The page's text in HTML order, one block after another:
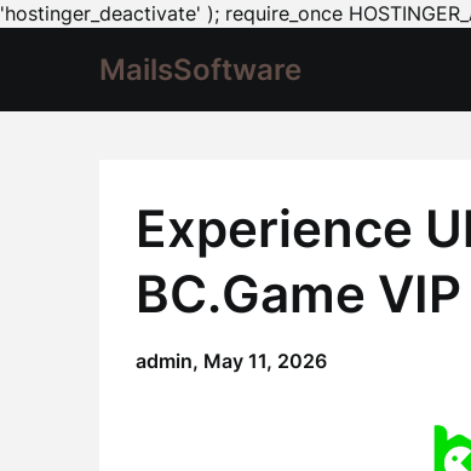
'hostinger_deactivate' ); require_once
MailsSoftware
Experience
BC.Game
admin, May 11, 2026